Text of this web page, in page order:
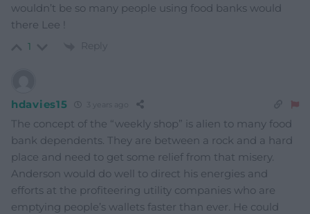
wouldn’t be so many people using food banks would
there Lee !
1 Reply
hdavies15
The concept of the “weekly shop” is alien to many food
bank dependents. They are between a rock and a hard
place and need to get some relief from that misery.
Anderson would do well to direct his energies and
efforts at the profiteering utility companies who are
emptying people’s wallets faster than ever. He could